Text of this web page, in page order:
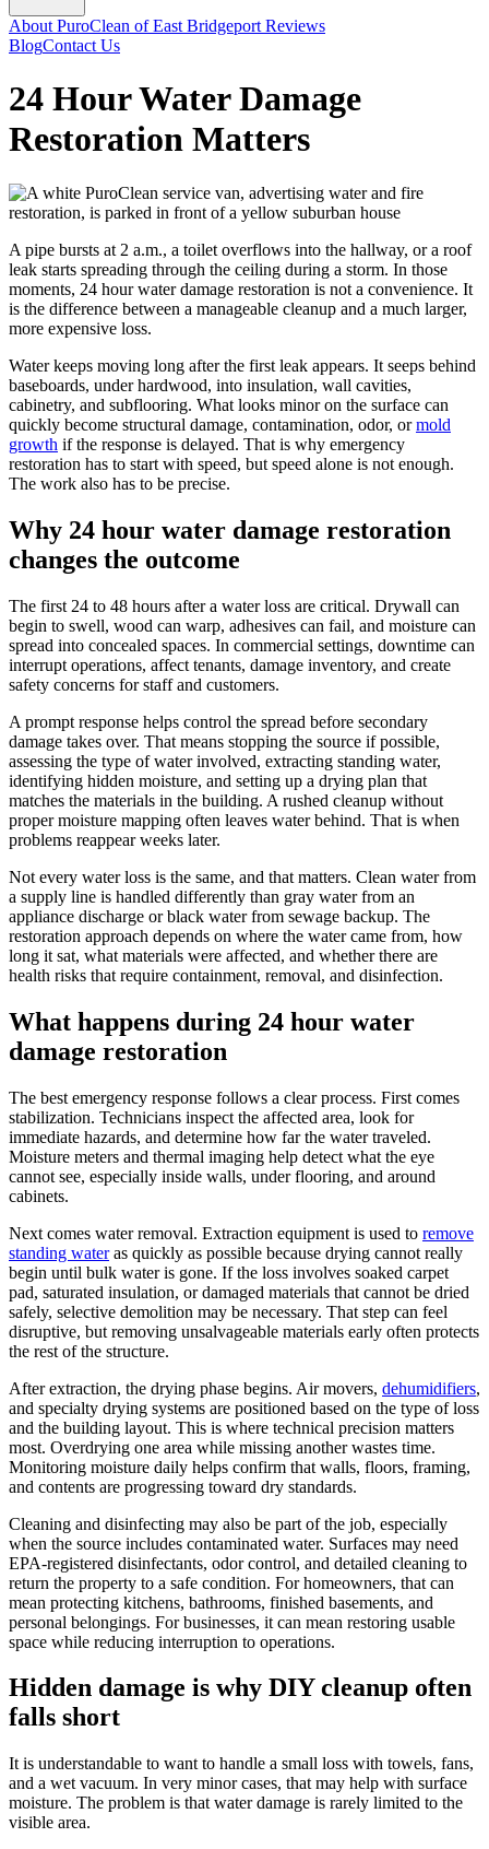
About PuroClean of East Bridgeport Reviews
BlogContact Us
24 Hour Water Damage
Restoration Matters
A pipe bursts at 2 a.m., a toilet overflows into the hallway, or a roof
leak starts spreading through the ceiling during a storm. In those
moments, 24 hour water damage restoration is not a convenience. It
is the difference between a manageable cleanup and a much larger,
more expensive loss.
Water keeps moving long after the first leak appears. It seeps behind
baseboards, under hardwood, into insulation, wall cavities,
cabinetry, and subflooring. What looks minor on the surface can
quickly become structural damage, contamination, odor, ormold
growth if the response is delayed. That is why emergency
restoration has to start with speed, but speed alone is not enough.
The work also has to be precise.
Why 24 hour water damage restoration
changes the outcome
The first 24 to 48 hours after a water loss are critical. Drywall can
begin to swell, wood can warp, adhesives can fail, and moisture can
spread into concealed spaces. In commercial settings, downtime can
interrupt operations, affect tenants, damage inventory, and create
safety concerns for staff and customers.
A prompt response helps control the spread before secondary
damage takes over. That means stopping the source if possible,
assessing the type of water involved, extracting standing water,
identifying hidden moisture, and setting up a drying plan that
matches the materials in the building. A rushed cleanup without
proper moisture mapping often leaves water behind. That is when
problems reappear weeks later.
Not every water loss is the same, and that matters. Clean water from
a supply line is handled differently than gray water from an
appliance discharge or black water from sewage backup. The
restoration approach depends on where the water came from, how
long it sat, what materials were affected, and whether there are
health risks that require containment, removal, and disinfection.
What happens during 24 hour water
damage restoration
The best emergency response follows a clear process. First comes
stabilization. Technicians inspect the affected area, look for
immediate hazards, and determine how far the water traveled.
Moisture meters and thermal imaging help detect what the eye
cannot see, especially inside walls, under flooring, and around
cabinets.
Next comes water removal. Extraction equipment is used to remove
standing wateras quickly as possible because drying cannot really
begin until bulk water is gone. If the loss involves soaked carpet
pad, saturated insulation, or damaged materials that cannot be dried
safely, selective demolition may be necessary. That step can feel
disruptive, but removing unsalvageable materials early often protects
the rest of the structure.
After extraction, the drying phase begins. Air movers, dehumidifiers,
and specialty drying systems are positioned based on the type of loss
and the building layout. This is where technical precision matters
most. Overdrying one area while missing another wastes time.
Monitoring moisture daily helps confirm that walls, floors, framing,
and contents are progressing toward dry standards.
Cleaning and disinfecting may also be part of the job, especially
when the source includes contaminated water. Surfaces may need
EPA-registered disinfectants, odor control, and detailed cleaning to
return the property to a safe condition. For homeowners, that can
mean protecting kitchens, bathrooms, finished basements, and
personal belongings. For businesses, it can mean restoring usable
space while reducing interruption to operations.
Hidden damage is why DIY cleanup often
falls short
It is understandable to want to handle a small loss with towels, fans,
and a wet vacuum. In very minor cases, that may help with surface
moisture. The problem is that water damage is rarely limited to the
visible area.